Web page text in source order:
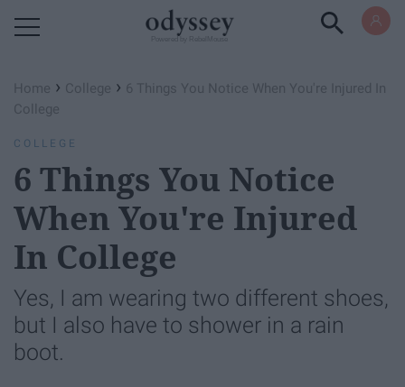
Home › College › 6 Things You Notice When You're Injured In
College
COLLEGE
6 Things You Notice
When You're Injured
In College
Yes, I am wearing two different shoes,
but I also have to shower in a rain
boot.